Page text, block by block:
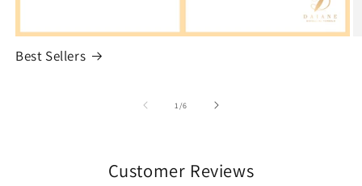
Best Sellers
1 /of
6
Customer Reviews